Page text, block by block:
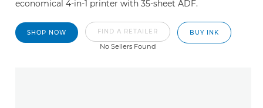
economical 4-in-1 printer with 35-sheet ADF.
SHOP NOW FIND A RETAILER
No Sellers Found
BUY INK